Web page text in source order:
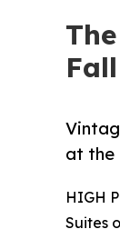
at the
HIGH
Suites